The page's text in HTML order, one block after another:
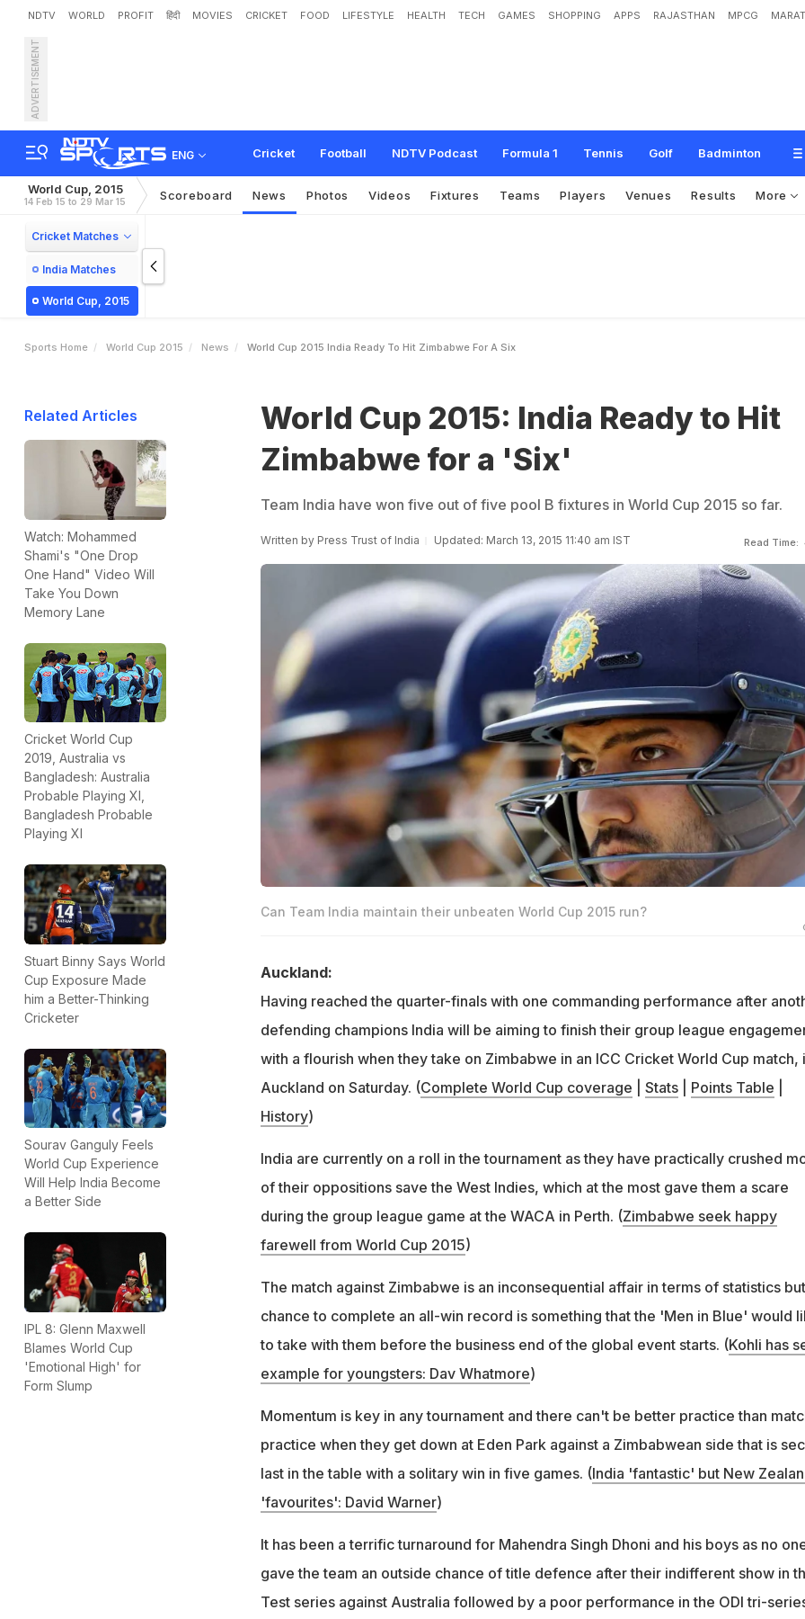
NDTV WORLD PROFIT हिंदी MOVIES CRICKET FOOD LIFESTYLE HEALTH TECH GAMES SHOPPING APPS RAJASTHAN MPCG
ADVERTISEMENT
ENG Cricket Football NDTV Podcast Formula 1 Tennis Golf Badminton
World Cup 2015: India Ready to Hit Zimbabwe for a 'Six'
World Cup, 2015
14 Feb 15 to 29 Mar 15 Scoreboard News Photos Videos Fixtures Teams Players Venues Results More
Cricket Matches
India Matches
World Cup, 2015
Sports Home World Cup 2015 News World Cup 2015 India Ready To Hit Zimbabwe For A Six
Related Articles
Watch: Mohammed
Shami's "One Drop
One Hand" Video Will
Take You Down
Memory Lane
Cricket World Cup
2019, Australia vs
Bangladesh: Australia
Probable Playing XI,
Bangladesh Probable
Playing XI
Stuart Binny Says World
Cup Exposure Made
him a Better-Thinking
Cricketer
Sourav Ganguly Feels
World Cup Experience
Will Help India Become
a Better Side
IPL 8: Glenn Maxwell
Blames World Cup
'Emotional High' for
Form Slump
World Cup 2015: India Ready to Hit
Zimbabwe for a 'Six'
Team India have won five out of five pool B fixtures in World Cup 2015 so far.
Written by Press Trust of India Updated: March 13, 2015 11:40 am IST Read Time:
Can Team India maintain their unbeaten World Cup 2015 run?
Auckland:
Having reached the quarter-finals with one commanding performance after
defending champions India will be aiming to finish their group league
with a flourish when they take on Zimbabwe in an ICC Cricket World Cup match,
Auckland on Saturday. (Complete World Cup coverage Stats| Points Table
History)
India are currently on a roll in the tournament as they have practically crushed
of their oppositions save the West Indies, which at the most gave them a scare
during the group league game at the WACA in Perth. (Zimbabwe seek happy
farewell from World Cup 2015)
The match against Zimbabwe is an inconsequential affair in terms of statistics
chance to complete an all-win record is something that the 'Men in Blue' would
to take with them before the business end of the global event starts. (Kohli has
example for youngsters: Dav Whatmore)
Momentum is key in any tournament and there can't be better practice than
practice when they get down at Eden Park against a Zimbabwean side that is
last in the table with a solitary win in five games. (India 'fantastic' but New
'favourites': David Warner)
It has been a terrific turnaround for Mahendra Singh Dhoni and his boys as no
gave the team an outside chance of title defence after their indifferent show in
Test series against Australia followed by a poor performance in the ODI tri-